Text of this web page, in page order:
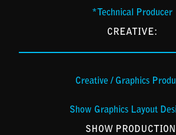
*Technical Producer
CREATIVE:
Creative / Graphics
Show Graphics Layout
SHOW